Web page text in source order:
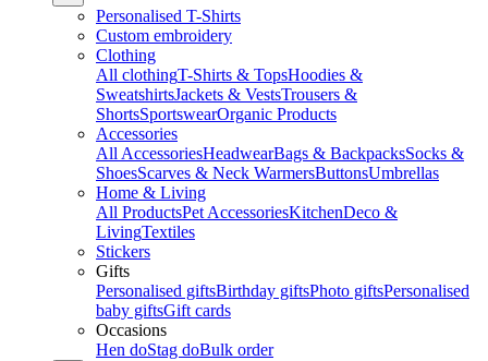
Personalised T-Shirts
Custom embroidery
Clothing
All clothingT-Shirts & TopsHoodies &
SweatshirtsJackets & VestsTrousers &
ShortsSportswearOrganic Products
Accessories
All AccessoriesHeadwearBags & BackpacksSocks &
ShoesScarves & Neck WarmersButtonsUmbrellas
Home & Living
All ProductsPet AccessoriesKitchenDeco &
LivingTextiles
Stickers
Gifts
Personalised giftsBirthday giftsPhoto giftsPersonalised
baby giftsGift cards
Occasions
Hen doStag doBulk order